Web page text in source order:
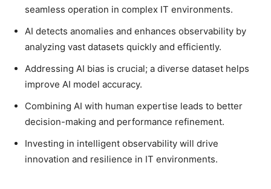
seamless operation in complex IT environments.
AI detects anomalies and enhances observability by
analyzing vast datasets quickly and efficiently.
Addressing AI bias is crucial; a diverse dataset helps
improve AI model accuracy.
Combining AI with human expertise leads to better
decision-making and performance refinement.
Investing in intelligent observability will drive
innovation and resilience in IT environments.